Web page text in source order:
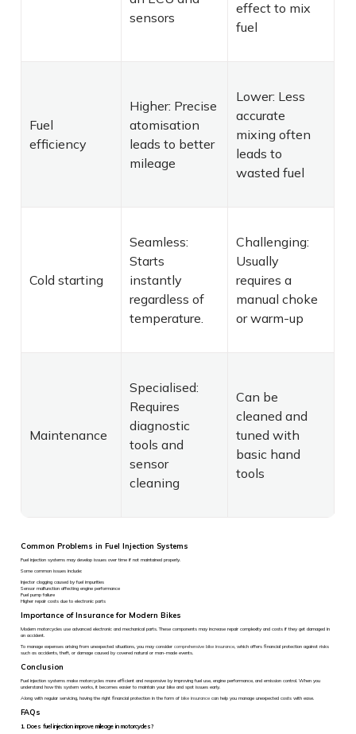
sensors
effect to mix
fuel
Fuel
efficiency
Higher: Precise
atomisation
leads to better
mileage
Lower: Less
accurate
mixing often
leads to
wasted fuel
Cold starting
Seamless:
Starts
instantly
regardless of
temperature.
Challenging:
Usually
requires a
manual choke
or warm-up
Maintenance
Specialised:
Requires
diagnostic
tools and
sensor
cleaning
Can be
cleaned and
tuned with
basic hand
tools
Common Problems in Fuel Injection Systems
Fuel injection systems may develop issues over time if not maintained properly.
Some common issues include:
Injector clogging caused by fuel impurities
Sensor malfunction affecting engine performance
Fuel pump failure
Higher repair costs due to electronic parts
Importance of Insurance for Modern Bikes
Modern motorcycles use advanced electronic and mechanical parts. These components may increase repair complexity and costs if they get damaged in
an accident.
To manage expenses arising from unexpected situations, you may considercomprehensive bike insurance, which offers financial protection against risks
such as accidents, theft, or damage caused by covered natural or man-made events.
Conclusion
Fuel injection systems make motorcycles more efficient and responsive by improving fuel use, engine performance, and emission control. When you
understand how this system works, it becomes easier to maintain your bike and spot issues early.
Along with regular servicing, having the right financial protection in the form ofbike insurance can help you manage unexpected costs with ease.
FAQs
1. Does fuel injection improve mileage in motorcycles?